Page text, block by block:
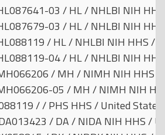
03 / HL / NHLBI NIH
03 / HL / NHLBI NIH
/ HL / NHLBI NIH HHS /
04 / HL / NHLBI NIH
/ MH / NIMH NIH HHS /
05 / MH / NIMH NIH
/ / PHS HHS / United States
/ DA / NIDA NIH HHS /